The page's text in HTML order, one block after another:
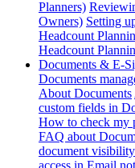
Planners)
Owners) Setting
Headcount
Headcount
Documents & E-
Documents
About Documents
custom fields in
How to check my
FAQ about
document visibility
access in Email